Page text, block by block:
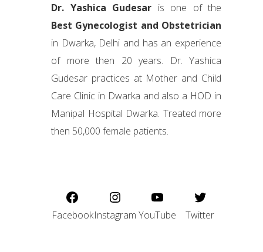
Dr. Yashica Gudesar is one of the
Best Gynecologist and Obstetrician
in Dwarka, Delhi and has an experience
of more then 20 years. Dr. Yashica
Gudesar practices at Mother and Child
Care Clinic in Dwarka and also a HOD in
Manipal Hospital Dwarka. Treated more
then 50,000 female patients.
FacebookInstagram YouTube Twitter